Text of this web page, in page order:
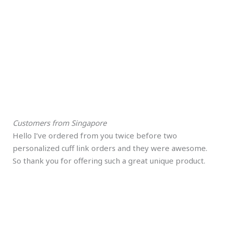
Customers from Singapore
Hello I’ve ordered from you twice before two
personalized cuff link orders and they were awesome.
So thank you for offering such a great unique product.